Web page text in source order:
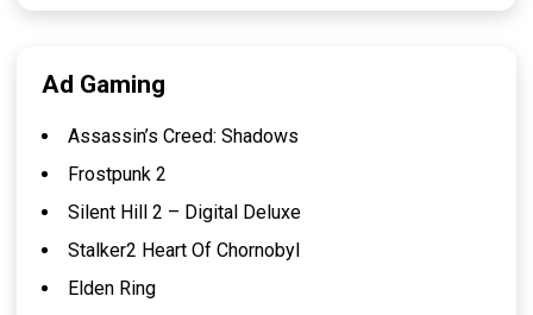
Ad Gaming
Assassin’s Creed: Shadows
Frostpunk 2
Silent Hill 2 – Digital Deluxe
Stalker2 Heart Of Chornobyl
Elden Ring